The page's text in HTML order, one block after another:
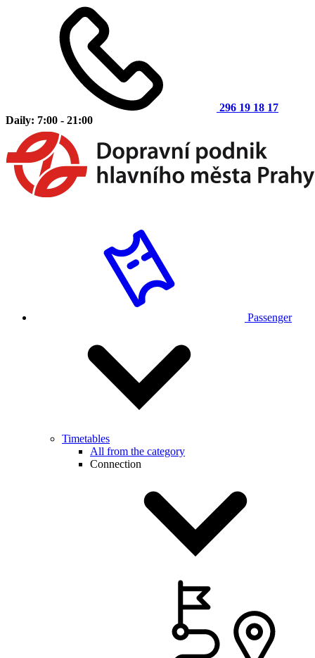
296 19 18 17
Daily: 7:00 - 21:00
Passenger
Timetables
All from the category
Connection